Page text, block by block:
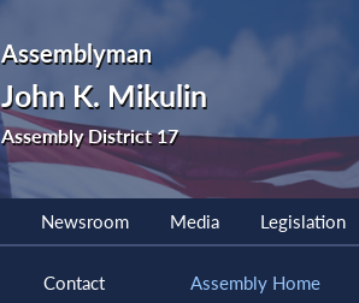
Assemblyman
John K. Mikulin
Assembly District 17
Newsroom Media Legislation
Contact Assembly Home